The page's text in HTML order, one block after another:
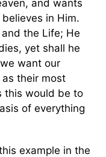
and wants
in Him.
and the Life; He
yet shall he
want our
their most
this would be to
of everything
example in the